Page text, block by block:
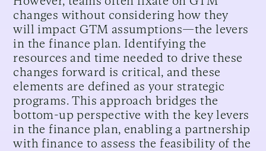
changes without considering how they
will impact GTM assumptions—the levers
in the finance plan. Identifying the
resources and time needed to drive these
changes forward is critical, and these
elements are defined as your strategic
programs. This approach bridges the
bottom-up perspective with the key levers
in the finance plan, enabling a partnership
with finance to assess the feasibility of the